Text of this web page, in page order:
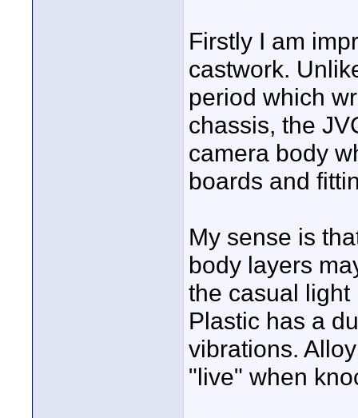
Firstly I am
castwork.
period which
chassis, the
camera body
boards and
My sense is
body layers
the casual
Plastic has a
vibrations.
"live" when